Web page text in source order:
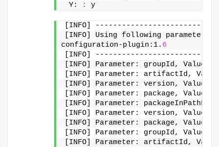
Y:
: y
[INFO]
[INFO] Using following parameters
configuration-plugin:1. 6
[INFO]
[INFO] Parameter: groupId, Value:
[INFO] Parameter: artifactId,
[INFO] Parameter: version, Value:
[INFO] Parameter: package,
[INFO] Parameter:
[INFO] Parameter: version, Value:
[INFO] Parameter: package,
[INFO] Parameter: groupId, Value:
[INFO] Parameter: artifactId,